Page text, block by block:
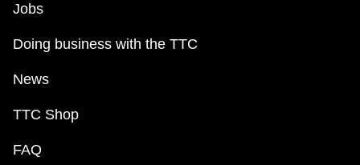
Jobs
Doing business with the TTC
News
TTC Shop
FAQ